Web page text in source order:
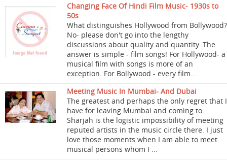
Changing Face Of Hindi Film Music- 1930s to
50s
What distinguishes Hollywood from Bollywood?
No- please don't go into the lengthy
discussions about quality and quantity. The
answer is simple - film songs! For Hollywood- a
musical film with songs is more of an
exception. For Bollywood - every film...
Meeting Music In Mumbai- And Dubai
The greatest and perhaps the only regret that I
have for leaving Mumbai and coming to
Sharjah is the logistic impossibility of meeting
reputed artists in the music circle there. I just
love those moments when I am able to meet
musical persons whom I ...